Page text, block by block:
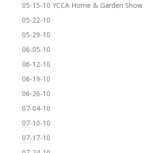
05-15-10 YCCA Home & Garden Show
05-22-10
05-29-10
06-05-10
06-12-10
06-19-10
06-26-10
07-04-10
07-10-10
07-17-10